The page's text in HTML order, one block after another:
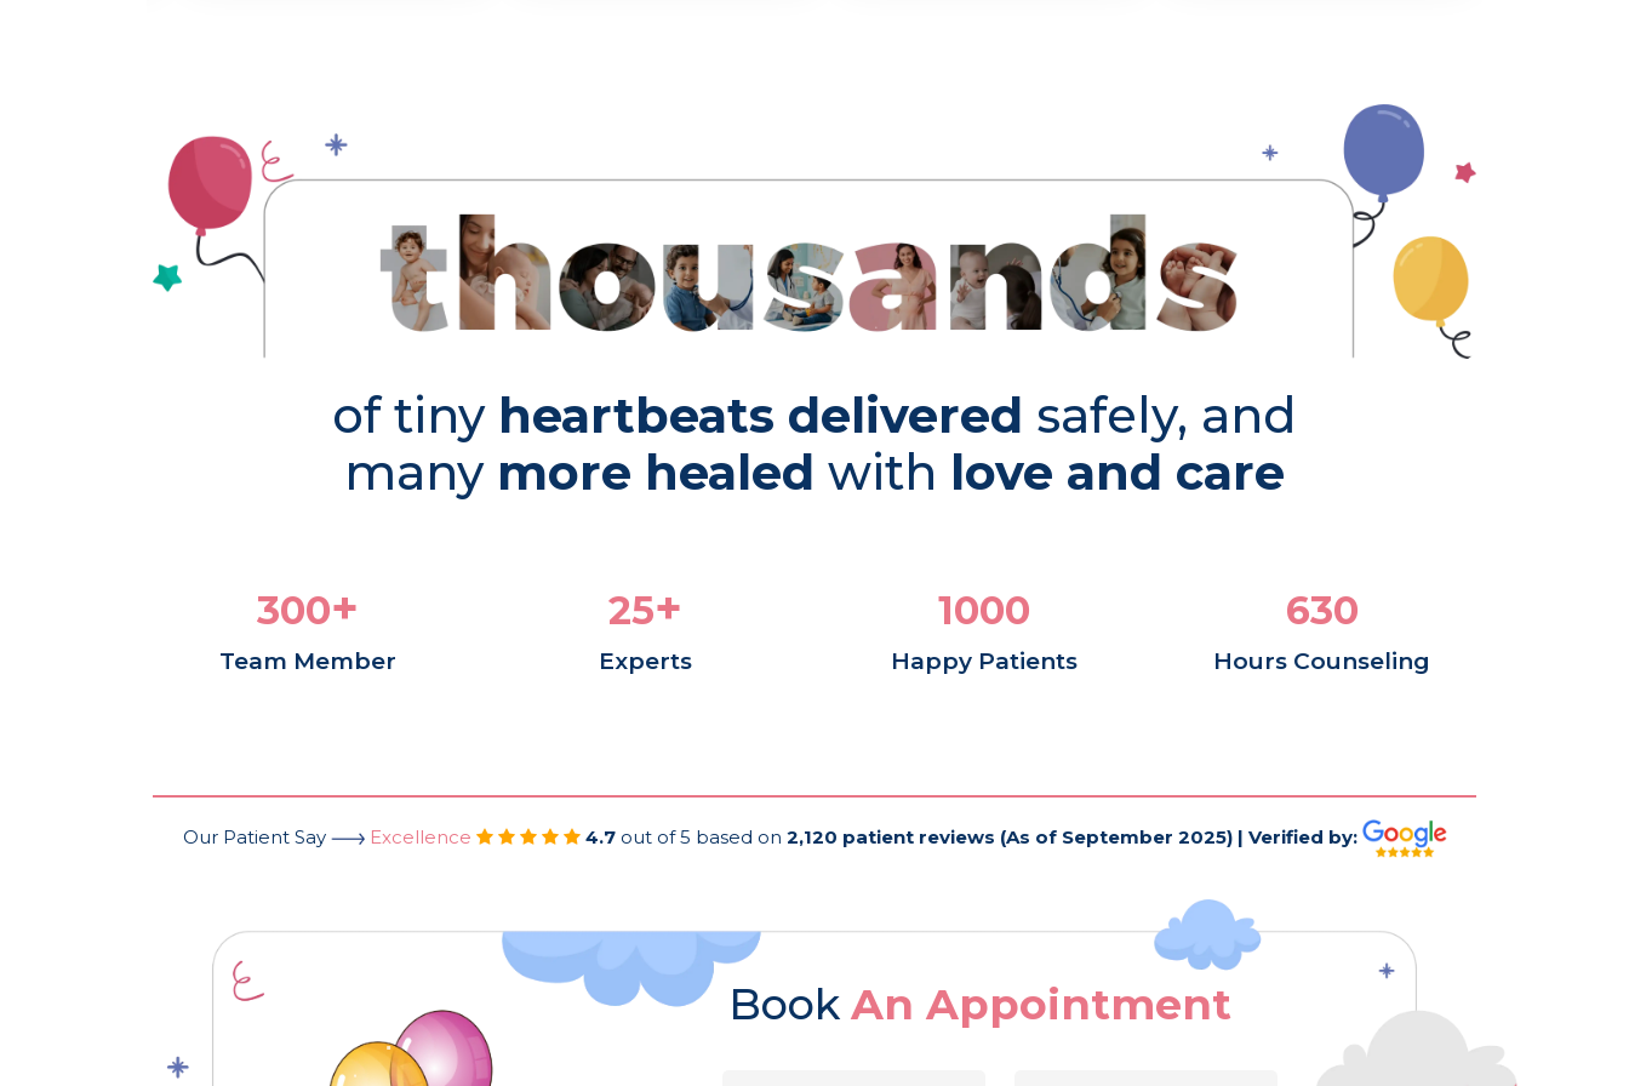
of tiny heartbeats delivered safely, and
many more healed with love and care
300+
Team Member
25+
Experts
1050
Happy Patients
840
Hours Counseling
Our Patient Say Excellence 4.7out of 5 based on 2,120 patient reviews (As of September 2025) | Verified by:
BookAn Appointment